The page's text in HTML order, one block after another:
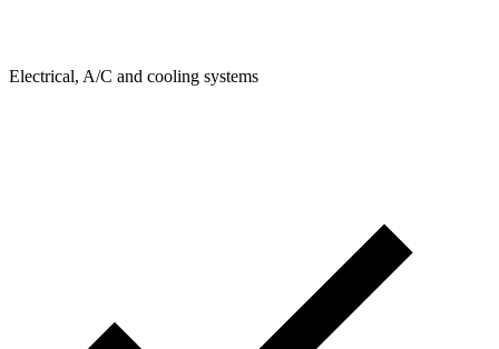
Electrical, A/C and cooling systems